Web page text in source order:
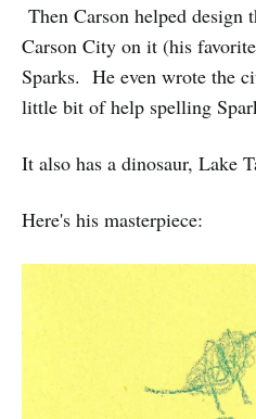
Then Carson helped design
Carson City on it (his
Sparks. He even wrote the
little bit of help spelling
It also has a dinosaur, Lake
Here's his masterpiece: